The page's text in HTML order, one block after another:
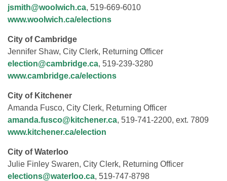
jsmith@woolwich.ca, 519-669-6010
www.woolwich.ca/elections
City of Cambridge
Jennifer Shaw, City Clerk, Returning Officer
election@cambridge.ca, 519-239-3280
www.cambridge.ca/elections
City of Kitchener
Amanda Fusco, City Clerk, Returning Officer
amanda.fusco@kitchener.ca, 519-741-2200, ext. 7809
www.kitchener.ca/election
City of Waterloo
Julie Finley Swaren, City Clerk, Returning Officer
elections@waterloo.ca, 519-747-8798